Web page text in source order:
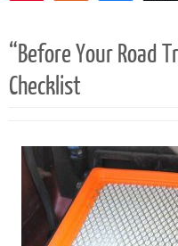
“Before Your Road
Checklist